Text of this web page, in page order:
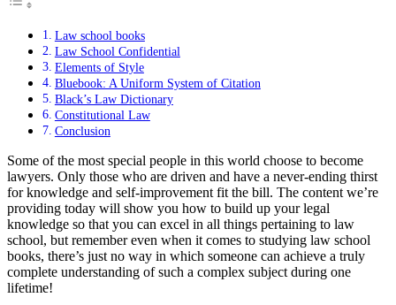
Law school books
Law School Confidential
Elements of Style
Bluebook: A Uniform System of Citation
Black’s Law Dictionary
Constitutional Law
Conclusion
Some of the most special people in this world choose to become
lawyers. Only those who are driven and have a never-ending thirst
for knowledge and self-improvement fit the bill. The content we’re
providing today will show you how to build up your legal
knowledge so that you can excel in all things pertaining to law
school, but remember even when it comes to studying law school
books, there’s just no way in which someone can achieve a truly
complete understanding of such a complex subject during one
lifetime!